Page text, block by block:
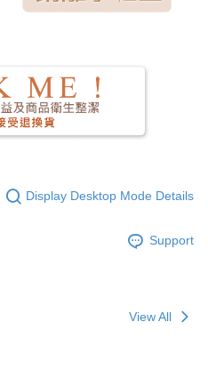
Display Desktop Mode Details
Support
View All